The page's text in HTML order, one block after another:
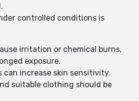
controlled conditions is
irritation or chemical burns,
exposure.
can increase skin sensitivity.
suitable clothing should be